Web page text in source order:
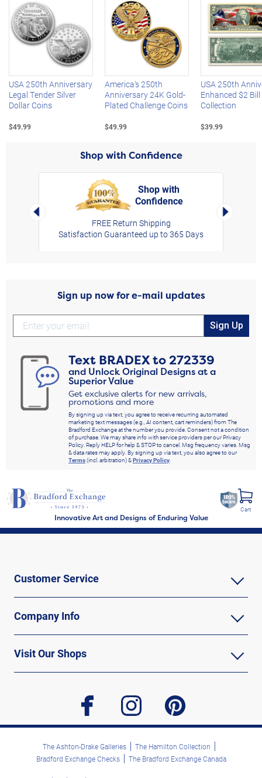
Left Arrow
USA 250th Anniversary
Legal Tender Silver
Dollar Coins
$49.99
America's 250th
Anniversary 24K Gold-
Plated Challenge Coins
$49.99
USA 250th
Enhanced $2 Bill
Collection
$39.99
Shop with Confidence
Left Arrow
Shop with
Confidence
FREE Return Shipping
Satisfaction Guaranteed up to 365 Days
Right
Sign up now for e-mail updates
Sign Up
Text BRADEXto272339
and Unlock Original Designs at a
Superior Value
Get exclusive alerts for new arrivals,
promotions and more
By signing up via text, you agree to receive recurring automated
marketing text messages (e.g., AI content, cart reminders) from The
Bradford Exchange at the number you provide. Consent not a condition
of purchase. We may share info with service providers per our Privacy
Policy. Reply HELP for help & STOP to cancel. Msg frequency varies. Msg
& data rates may apply. By signing up via text, you also agree to our
Terms(incl. arbitration) &Privacy Policy
Innovative Art and Designs of Enduring Value
Cart
Customer Service
Company Info
Visit Our Shops
facebook instagram pinterest
The Ashton-Drake Galleries
The Hamilton Collection
Bradford Exchange Checks
The Bradford Exchange Canada